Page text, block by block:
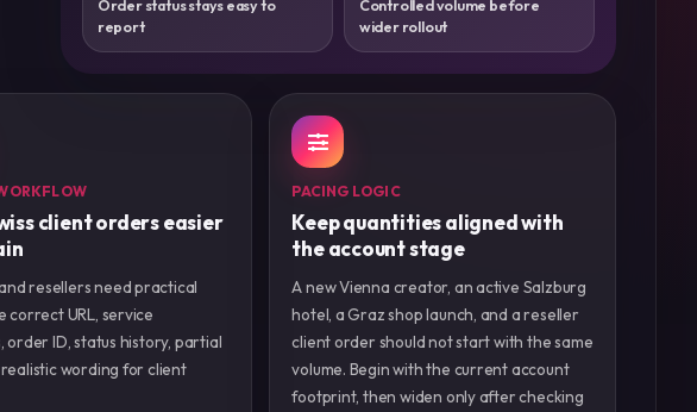
Order status stays easy to
report
Controlled volume before
wider rollout
client orders easier
resellers need practical
correct URL, service
order ID, status history, partial
wording for client
PACING LOGIC
Keep quantities aligned with
the account stage
A new Vienna creator, an active Salzburg
hotel, a Graz shop launch, and a reseller
client order should not start with the same
volume. Begin with the current account
footprint, then widen only after checking